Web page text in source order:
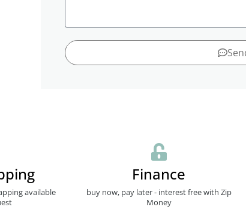
available
Finance
buy now, pay later - interest free with Zip
Money